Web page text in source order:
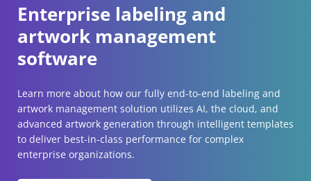
Enterprise labeling and
artwork management
software
Learn more about how our fully end-to-end labeling and
artwork management solution utilizes AI, the cloud, and
advanced artwork generation through intelligent templates
to deliver best-in-class performance for complex
enterprise organizations.